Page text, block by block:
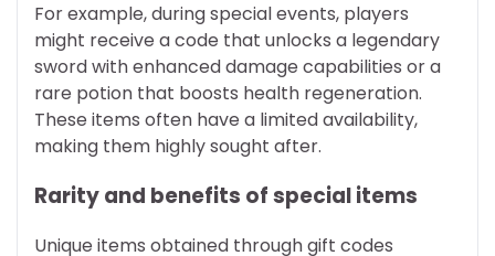
For example, during special events, players
might receive a code that unlocks a legendary
sword with enhanced damage capabilities or a
rare potion that boosts health regeneration.
These items often have a limited availability,
making them highly sought after.
Rarity and benefits of special items
Unique items obtained through gift codes